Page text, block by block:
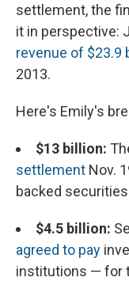
settlement, the
it in perspective:
revenue of $23.9
2013.
Here's Emily's
$13 billion:
settlement Nov.
backed
$4.5 billion:
agreed to pay
institutions — for